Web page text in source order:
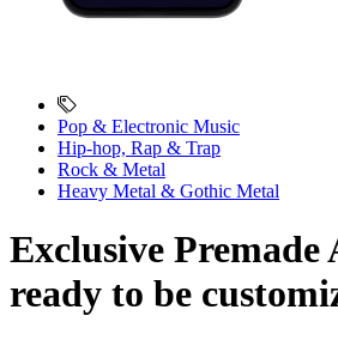
Pop & Electronic Music
Hip-hop, Rap & Trap
Rock & Metal
Heavy Metal & Gothic Metal
Exclusive
ready to be